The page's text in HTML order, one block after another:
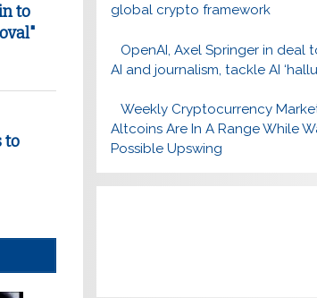
to
to
global crypto framework
OpenAI, Axel Springer in deal
AI and journalism, tackle AI
Weekly Cryptocurrency
Altcoins Are In A Range While
Possible Upswing